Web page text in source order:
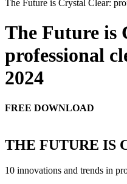
The Future is Crystal Clear:
The Future is
professional
2024
FREE DOWNLOAD
THE FUTURE IS
10 innovations and trends in